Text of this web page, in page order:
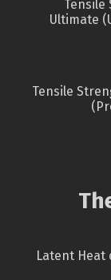
Tensile
Ultimate
Tensile
Latent Heat